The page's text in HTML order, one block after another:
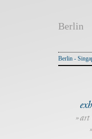
Berlin
Berlin -
art